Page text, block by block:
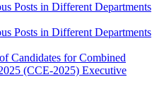
Posts in Different Departments
Posts in Different Departments
Candidates for Combined
(CCE-2025) Executive